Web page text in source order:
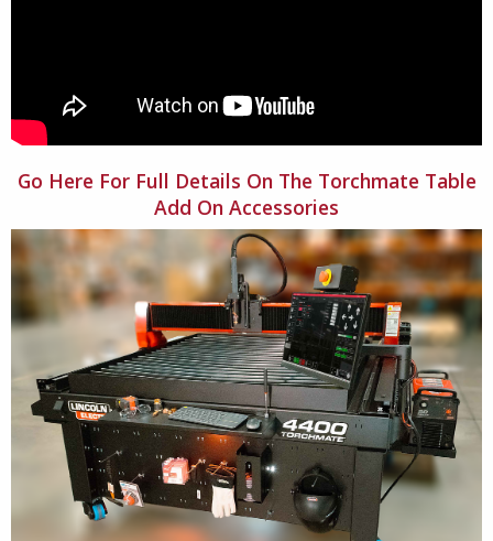
Go Here For Full Details On The Torchmate Table
Add On Accessories